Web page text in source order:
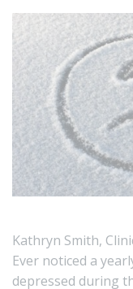
Kathryn Smith,
Ever noticed a
depressed during